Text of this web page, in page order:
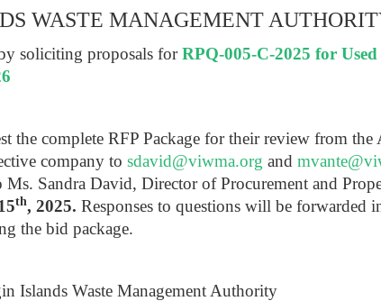
WASTE MANAGEMENT
soliciting proposals forRPQ-005-C-2025 for
the complete RFP Package for their review from
company to sdavid@viwma.org and
Sandra David, Director of Procurement and
th, 2025. Responses to questions will be forwarded
the bid package.
Islands Waste Management Authority